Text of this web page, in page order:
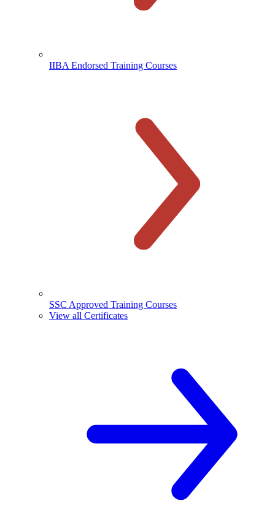
IIBA Endorsed Training Courses
SSC Approved Training Courses
View all Certificates